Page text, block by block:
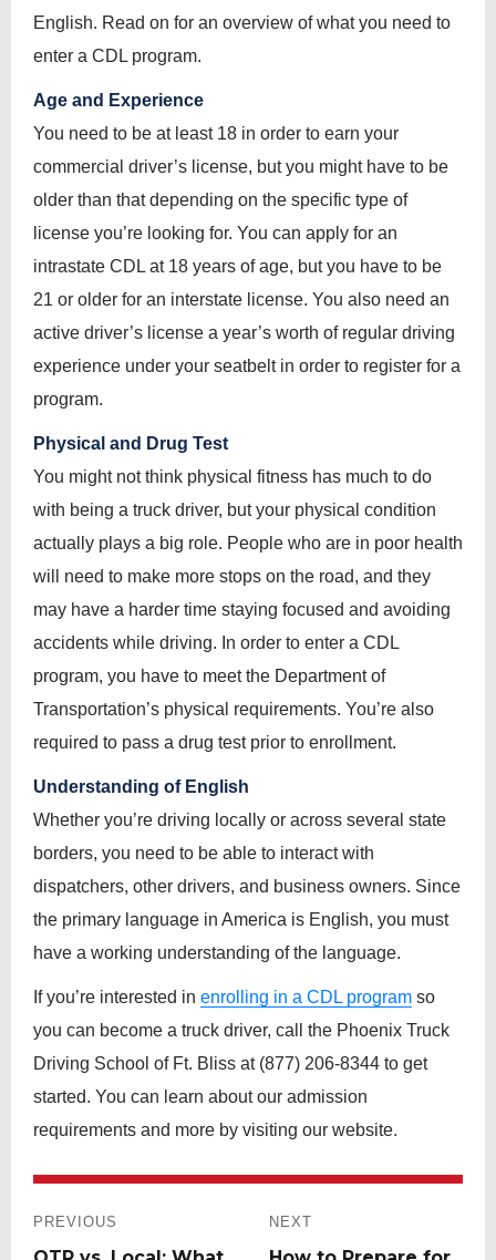
English. Read on for an overview of what you need to
enter a CDL program.
Age and Experience
You need to be at least 18 in order to earn your
commercial driver’s license, but you might have to be
older than that depending on the specific type of
license you’re looking for. You can apply for an
intrastate CDL at 18 years of age, but you have to be
21 or older for an interstate license. You also need an
active driver’s license a year’s worth of regular driving
experience under your seatbelt in order to register for a
program.
Physical and Drug Test
You might not think physical fitness has much to do
with being a truck driver, but your physical condition
actually plays a big role. People who are in poor health
will need to make more stops on the road, and they
may have a harder time staying focused and avoiding
accidents while driving. In order to enter a CDL
program, you have to meet the Department of
Transportation’s physical requirements. You’re also
required to pass a drug test prior to enrollment.
Understanding of English
Whether you’re driving locally or across several state
borders, you need to be able to interact with
dispatchers, other drivers, and business owners. Since
the primary language in America is English, you must
have a working understanding of the language.
If you’re interested in enrolling in a CDL program so
you can become a truck driver, call the Phoenix Truck
Driving School of Ft. Bliss at (877) 206-8344 to get
started. You can learn about our admission
requirements and more by visiting our website.
Post
navigation
PREVIOUS
Previous
NEXT
Next